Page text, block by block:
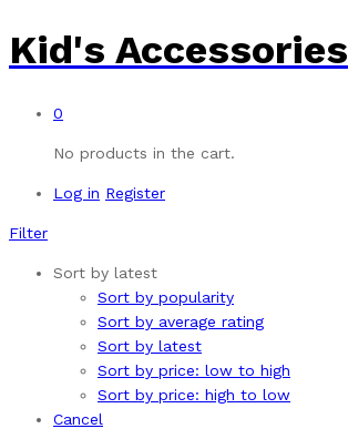
Kid's Accessories
0
No products in the cart.
Log in Register
Filter
Sort by latest
Sort by popularity
Sort by average rating
Sort by latest
Sort by price: low to high
Sort by price: high to low
Cancel